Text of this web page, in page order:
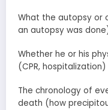
What the autopsy or
an autopsy was
Whether he or his
(CPR,
The chronology of
death (how